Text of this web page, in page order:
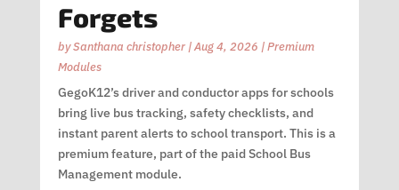
Forgets
bySanthana christopher|Aug 4, 2026 |Premium
Modules
GegoK12’s driver and conductor apps for schools
bring live bus tracking, safety checklists, and
instant parent alerts to school transport. This is a
premium feature, part of the paid School Bus
Management module.